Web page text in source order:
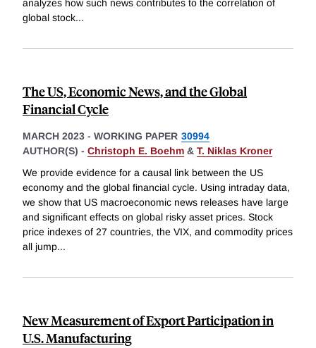
analyzes how such news contributes to the correlation of
global stock...
The US, Economic News, and the Global
Financial Cycle
MARCH 2023 - WORKING PAPER 30994
AUTHOR(S) - Christoph E. Boehm & T. Niklas Kroner
We provide evidence for a causal link between the US
economy and the global financial cycle. Using intraday data,
we show that US macroeconomic news releases have large
and significant effects on global risky asset prices. Stock
price indexes of 27 countries, the VIX, and commodity prices
all jump...
New Measurement of Export Participation in
U.S. Manufacturing